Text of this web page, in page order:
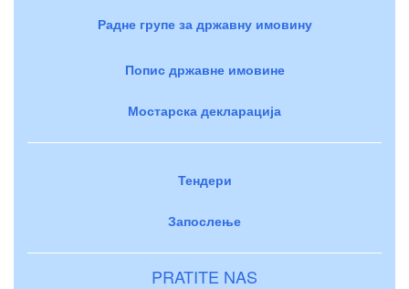
Радне групе за државну имовину
Попис државне имовине
Мостарска декларација
Тендери
Запослење
PRATITE NAS